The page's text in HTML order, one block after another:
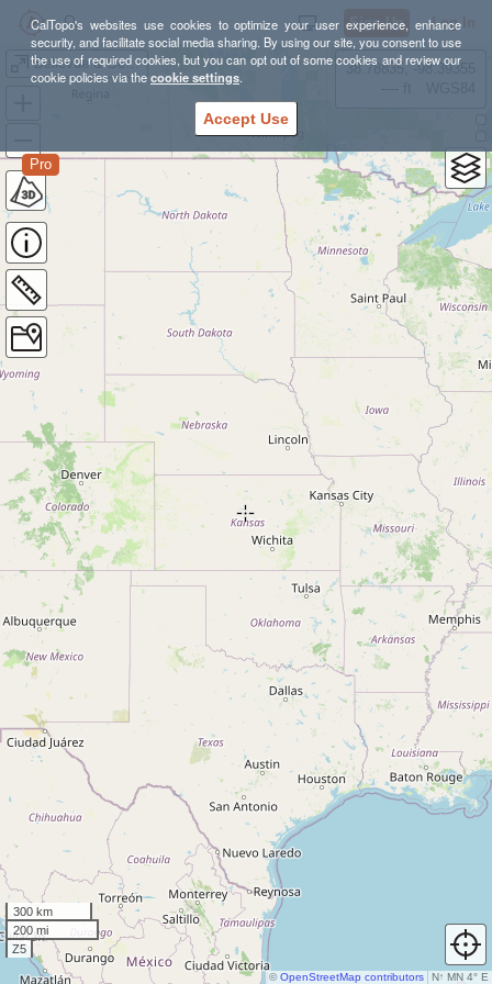
CalTopo's websites use cookies to optimize your user experience, enhance
security, and facilitate social media sharing. By using our site, you consent to use
the use of required cookies, but you can opt out of some cookies and review our
cookie policies via thecookie settings.
Accept Use
Sign Up Log In
Bellevue & Seattle to/from Bainbridge Island
Pro
38.78835, -98.39355
300 km
200 mi
Z5
N↑ MN 4° E
©OpenStreetMap contributors